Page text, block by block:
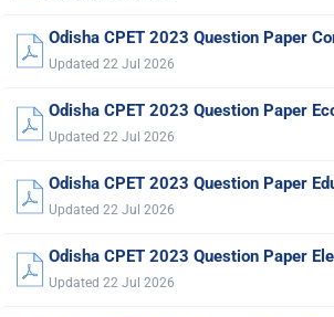
Odisha CPET 2023 Question Paper
Updated 22 Jul 2026
Odisha CPET 2023 Question Paper
Updated 22 Jul 2026
Odisha CPET 2023 Question Paper
Updated 22 Jul 2026
Odisha CPET 2023 Question Paper
Updated 22 Jul 2026